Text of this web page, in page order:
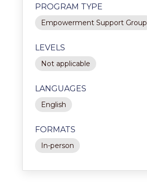
PROGRAM TYPE
Empowerment Support Group
LEVELS
Not applicable
LANGUAGES
English
FORMATS
In-person